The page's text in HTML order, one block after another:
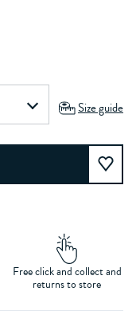
Size guide
Free click and collect and
returns to store